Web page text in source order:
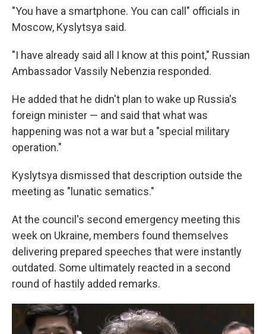
"You have a smartphone. You can call" officials in
Moscow, Kyslytsya said.
"I have already said all I know at this point," Russian
Ambassador Vassily Nebenzia responded.
He added that he didn't plan to wake up Russia's
foreign minister — and said that what was
happening was not a war but a "special military
operation."
Kyslytsya dismissed that description outside the
meeting as "lunatic sematics."
At the council's second emergency meeting this
week on Ukraine, members found themselves
delivering prepared speeches that were instantly
outdated. Some ultimately reacted in a second
round of hastily added remarks.